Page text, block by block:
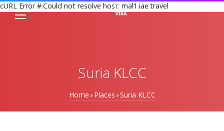
cURL Error #:Could not resolve host: mal1.iae.travel
Suria KLCC
Home Places Suria KLCC